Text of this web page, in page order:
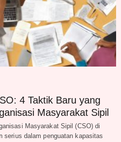
4 Taktik Baru yang
Masyarakat Sipil
Masyarakat Sipil (CSO) di
serius dalam penguatan kapasitas